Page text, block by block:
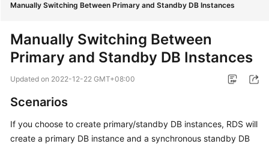
Service
Overview
Started
Manually Switching Between Primary and Standby DB Instances
Manually Switching Between
Primary and Standby DB Instances
Updated on 2022-12-22 GMT+08:00
Scenarios
If you choose to create primary/standby DB instances, RDS will
create a primary DB instance and a synchronous standby DB